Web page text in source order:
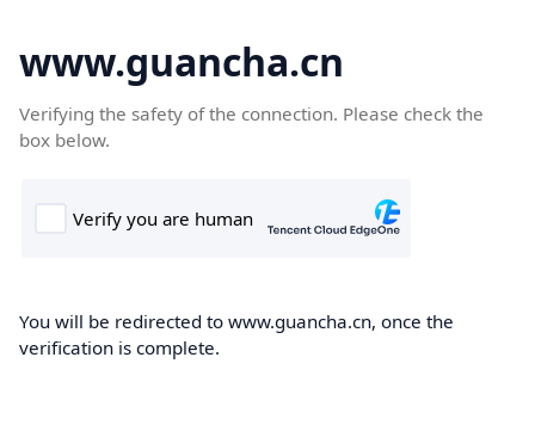
www.guancha.cn
Verifying the safety of the connection. Please check the
box below.
You will be redirected to www.guancha.cn, once the
verification is complete.